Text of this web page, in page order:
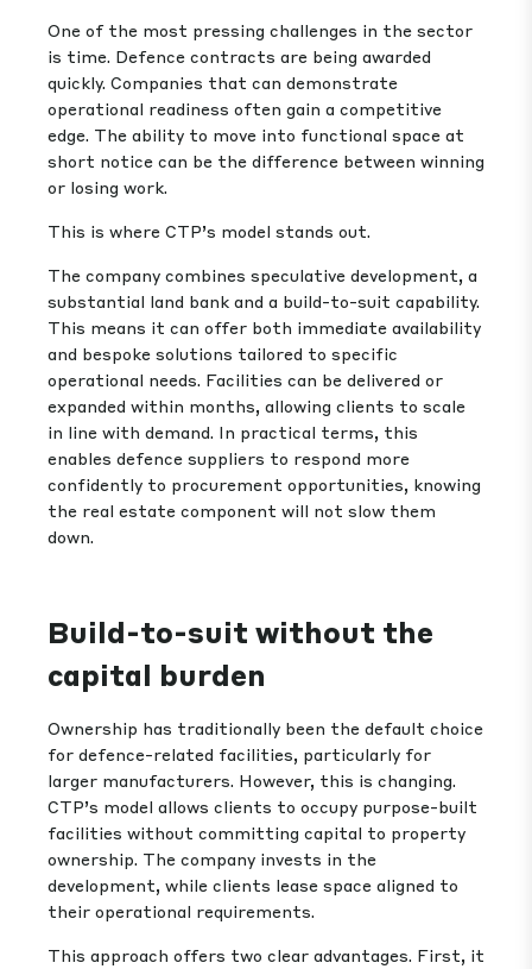
One of the most pressing challenges in the sector
is time. Defence contracts are being awarded
quickly. Companies that can demonstrate
operational readiness often gain a competitive
edge. The ability to move into functional space at
short notice can be the difference between winning
or losing work.
This is where CTP’s model stands out.
The company combines speculative development, a
substantial land bank and a build-to-suit capability.
This means it can offer both immediate availability
and bespoke solutions tailored to specific
operational needs. Facilities can be delivered or
expanded within months, allowing clients to scale
in line with demand. In practical terms, this
enables defence suppliers to respond more
confidently to procurement opportunities, knowing
the real estate component will not slow them
down.
Build-to-suit without the
capital burden
Ownership has traditionally been the default choice
for defence-related facilities, particularly for
larger manufacturers. However, this is changing.
CTP’s model allows clients to occupy purpose-built
facilities without committing capital to property
ownership. The company invests in the
development, while clients lease space aligned to
their operational requirements.
This approach offers two clear advantages. First, it